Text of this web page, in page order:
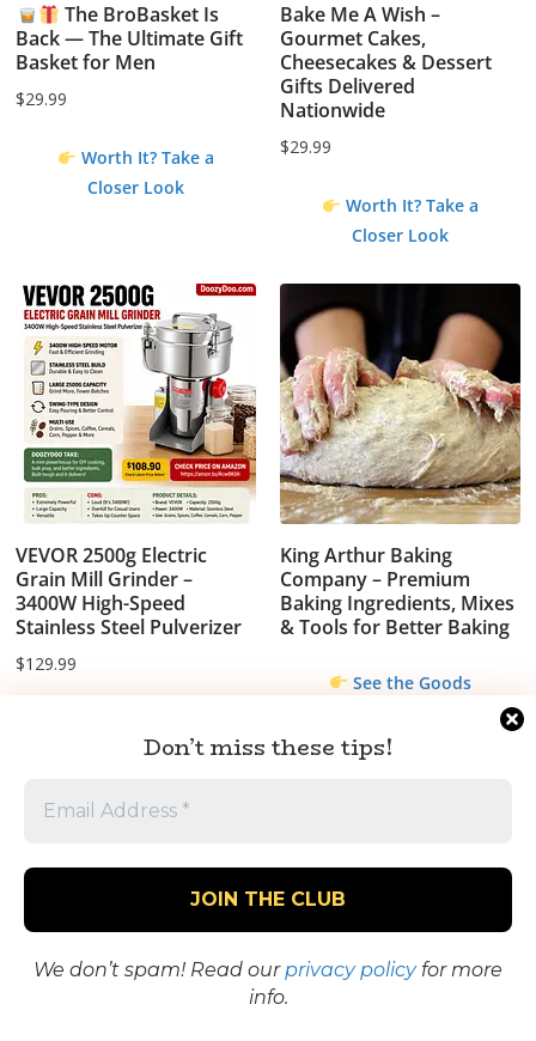
Don’t miss these tips!
We don’t spam! Read ourprivacy policyfor more
info.
The BroBasket Is
Back — The Ultimate Gift
Basket for Men
$29.99
Worth It? Take a
Closer Look
Bake Me A Wish –
Gourmet Cakes,
Cheesecakes & Dessert
Gifts Delivered
Nationwide
$29.99
Worth It? Take a
Closer Look
VEVOR 2500g Electric
Grain Mill Grinder –
3400W High-Speed
Stainless Steel Pulverizer
$129.99
it...what do you
King Arthur Baking
Company – Premium
Baking Ingredients, Mixes
& Tools for Better Baking
See the Goods